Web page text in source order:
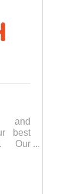
and
best
Our
with